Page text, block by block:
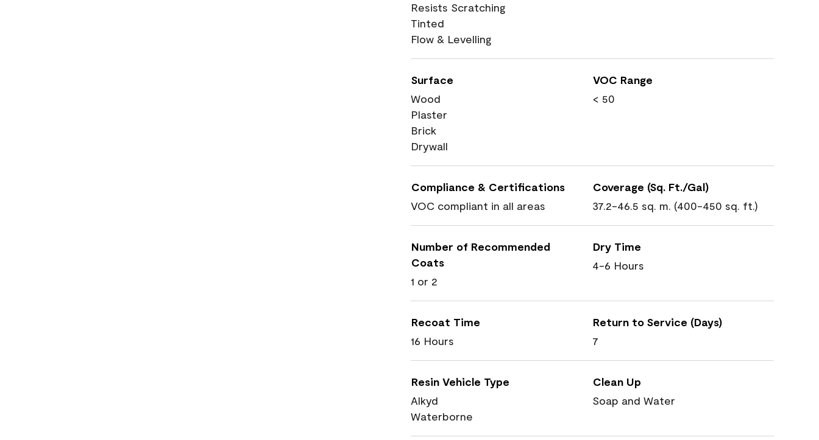
Resists Scratching
Tinted
Flow & Levelling
Surface
Wood
Plaster
Brick
Drywall
VOC Range
< 50
Compliance & Certifications
VOC compliant in all areas
Coverage (Sq. Ft./Gal)
37.2-46.5 sq. m. (400-450 sq. ft.)
Number of Recommended
Coats
1 or 2
Dry Time
4-6 Hours
Recoat Time
16 Hours
Return to Service (Days)
7
Resin Vehicle Type
Alkyd
Waterborne
Clean Up
Soap and Water